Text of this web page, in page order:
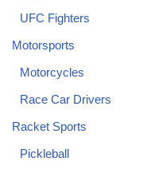
UFC Fighters
Motorsports
Motorcycles
Race Car Drivers
Racket Sports
Pickleball